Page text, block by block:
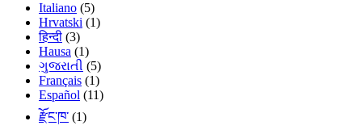
Italiano (5)
Hrvatski (1)
हिन्दी (3)
Hausa (1)
ગુજરાતી (5)
Français (1)
Español (11)
རྫོང་ཁ་ (1)